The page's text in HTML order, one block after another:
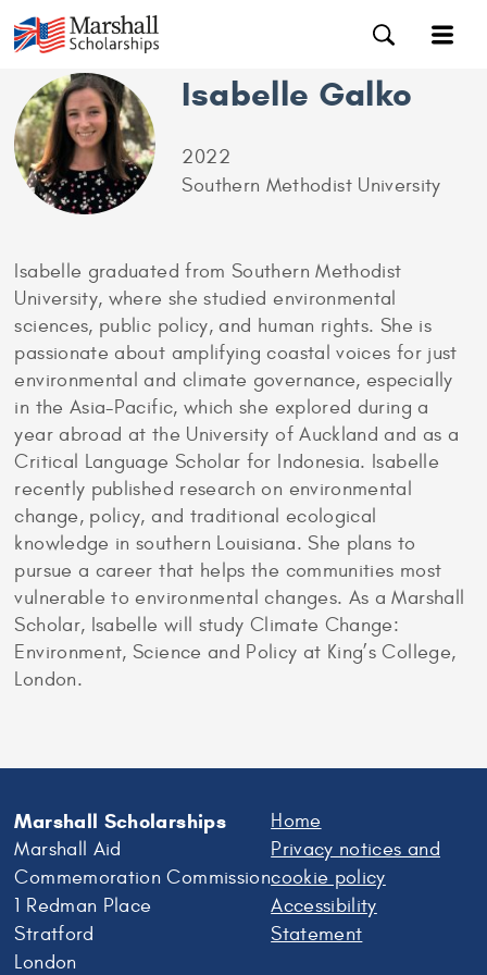
Isabelle Galko
2022
Southern Methodist University
Isabelle graduated from Southern Methodist
University, where she studied environmental
sciences, public policy, and human rights. She is
passionate about amplifying coastal voices for just
environmental and climate governance, especially
in the Asia-Pacific, which she explored during a
year abroad at the University of Auckland and as a
Critical Language Scholar for Indonesia. Isabelle
recently published research on environmental
change, policy, and traditional ecological
knowledge in southern Louisiana. She plans to
pursue a career that helps the communities most
vulnerable to environmental changes. As a Marshall
Scholar, Isabelle will study Climate Change:
Environment, Science and Policy at King’s College,
London.
Marshall Scholarships
Marshall Aid
Commemoration Commission
1 Redman Place
Stratford
London
Home
Privacy notices and
cookie policy
Accessibility
Statement